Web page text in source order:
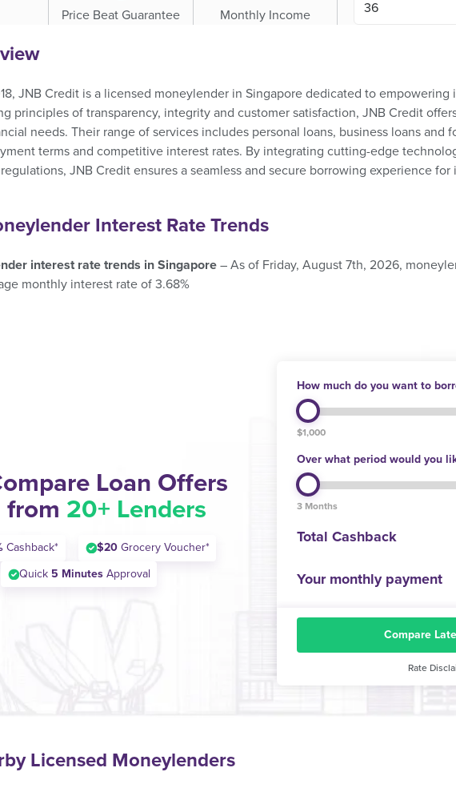
Price Beat Guarantee Monthly Income
JNB Credit is a licensed moneylender in Singapore dedicated to
principles of transparency, integrity and customer satisfaction, JNB Credit
needs. Their range of services includes personal loans, business loans and
terms and competitive interest rates. By integrating cutting-edge
JNB Credit ensures a seamless and secure borrowing experience for
Interest Rate Trends
interest rate trends in Singapore – As of Friday, August 7th, 2026,
monthly interest rate of 3.68%
Loan Offers
from 20+ Lenders
Cashback* $20Grocery Voucher*
Quick 5 MinutesApproval
How much do you want to
$1,000
Over what period would you
3 Months
Total Cashback
Your monthly payment
Compare
Rate
Licensed Moneylenders